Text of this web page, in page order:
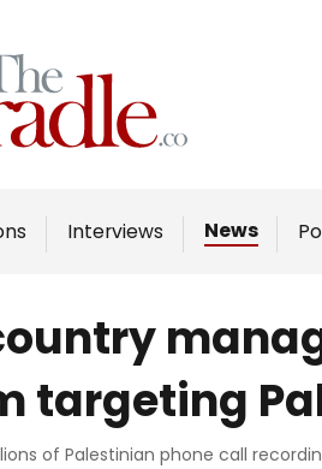
Interviews News
Home
Analysis
Interviews
Podcast
targeting
of Palestinian phone call